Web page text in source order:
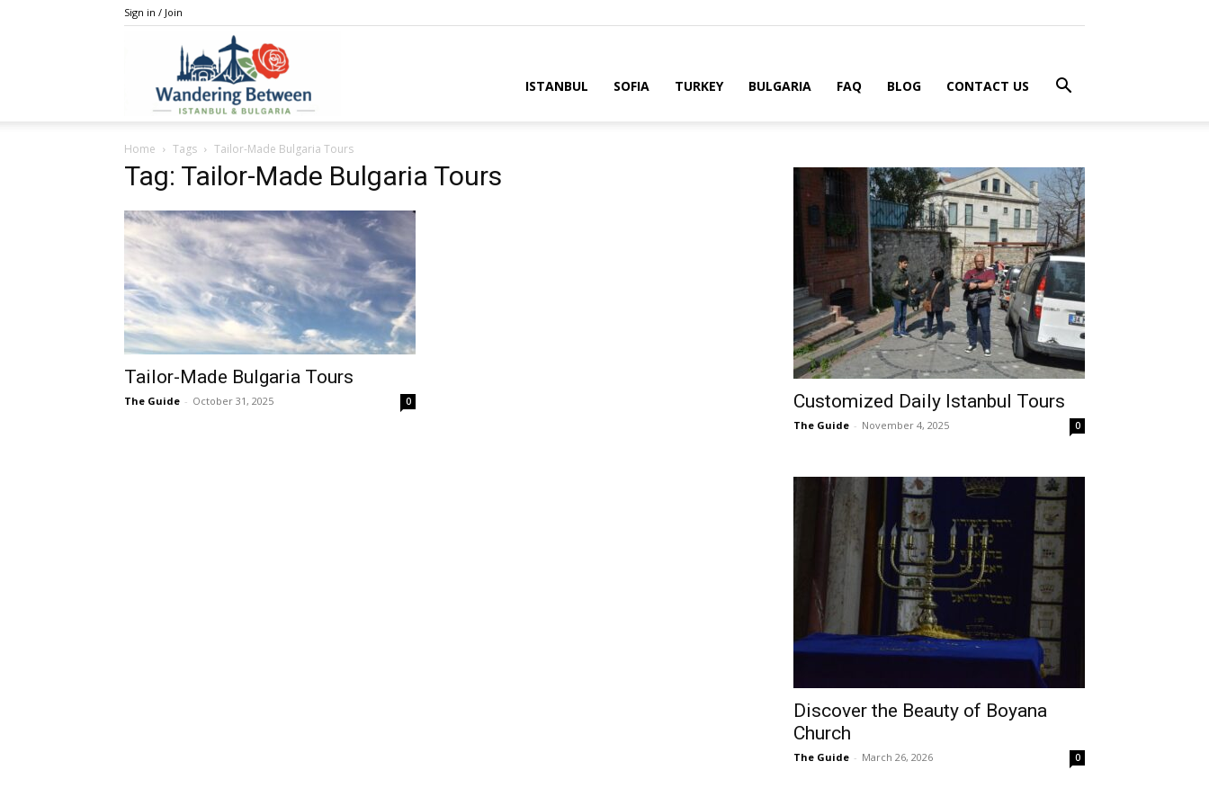
Sign in / Join
ISTANBUL SOFIA TURKEY BULGARIA FAQ BLOG CONTACT US
Home Tags Tailor-Made Bulgaria Tours
Tag: Tailor-Made Bulgaria Tours
Tailor-Made Bulgaria Tours
The Guide - October 31, 2025 0 Customized Daily Istanbul Tours
The Guide - November 4, 2025 0
Discover the Beauty of Boyana
Church
The Guide - March 26, 2026 0